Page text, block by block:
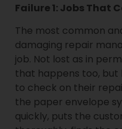
Failure 1: Jobs That
The most common
damaging repair
job. Not lost as in
that happens too, but
to check on their
the paper envelope
quickly, puts the